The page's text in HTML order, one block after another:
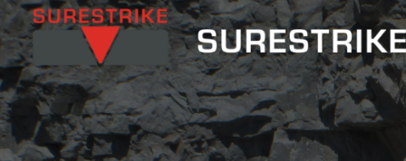
Skip
to
content